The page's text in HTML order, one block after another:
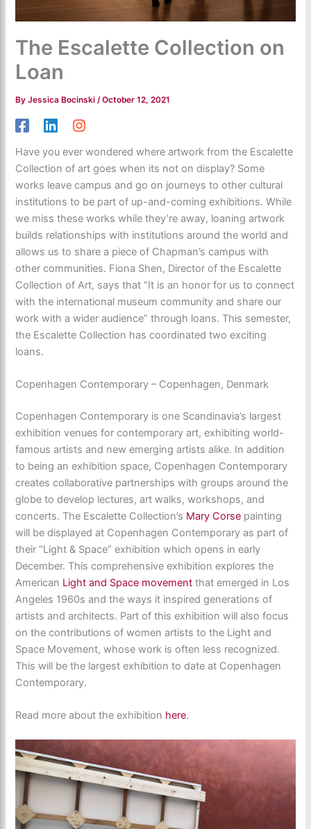
The Escalette Collection on
Loan
ByJessica Bocinski/October 12, 2021
Have you ever wondered where artwork from the Escalette
Collection of art goes when its not on display? Some
works leave campus and go on journeys to other cultural
institutions to be part of up-and-coming exhibitions. While
we miss these works while they’re away, loaning artwork
builds relationships with institutions around the world and
allows us to share a piece of Chapman’s campus with
other communities. Fiona Shen, Director of the Escalette
Collection of Art, says that “It is an honor for us to connect
with the international museum community and share our
work with a wider audience” through loans. This semester,
the Escalette Collection has coordinated two exciting
loans.
Copenhagen Contemporary – Copenhagen, Denmark
Copenhagen Contemporary is one Scandinavia’s largest
exhibition venues for contemporary art, exhibiting world-
famous artists and new emerging artists alike. In addition
to being an exhibition space, Copenhagen Contemporary
creates collaborative partnerships with groups around the
globe to develop lectures, art walks, workshops, and
concerts. The Escalette Collection’s Mary Corse painting
will be displayed at Copenhagen Contemporary as part of
their “Light & Space” exhibition which opens in early
December. This comprehensive exhibition explores the
American Light and Space movement that emerged in Los
Angeles 1960s and the ways it inspired generations of
artists and architects. Part of this exhibition will also focus
on the contributions of women artists to the Light and
Space Movement, whose work is often less recognized.
This will be the largest exhibition to date at Copenhagen
Contemporary.
Read more about the exhibition here.